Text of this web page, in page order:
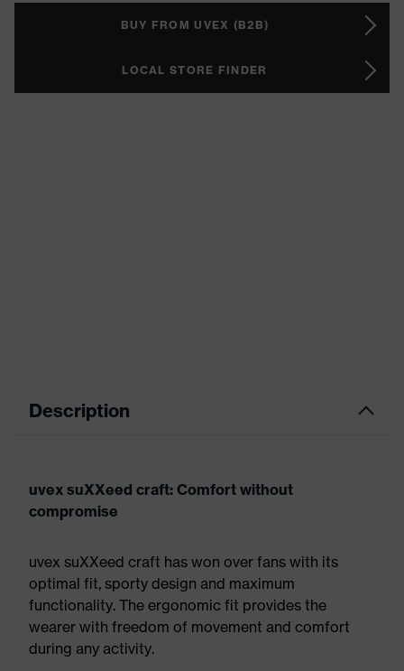
BUY FROM UVEX (B2B)
LOCAL STORE FINDER
Description
uvex suXXeed craft: Comfort without
compromise
uvex suXXeed craft has won over fans with its
optimal fit, sporty design and maximum
functionality. The ergonomic fit provides the
wearer with freedom of movement and comfort
during any activity.